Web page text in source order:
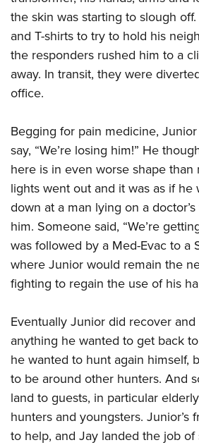
the skin was starting to slough
and T-shirts to try to hold his
the responders rushed him to a
away. In transit, they were
office.
Begging for pain medicine,
say, “We’re losing him!” He
here is in even worse shape than
lights went out and it was as if he
down at a man lying on a
him. Someone said, “We’re
was followed by a Med-Evac to a
where Junior would remain the
fighting to regain the use of his
Eventually Junior did recover and
anything he wanted to get back
he wanted to hunt again himself,
to be around other hunters. And
land to guests, in particular
hunters and youngsters. Junior’s
to help, and Jay landed the job